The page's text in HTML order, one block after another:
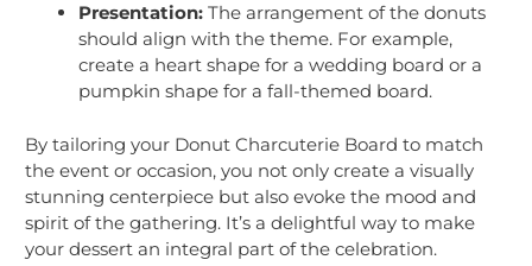
Presentation: The arrangement of the donuts
should align with the theme. For example,
create a heart shape for a wedding board or a
pumpkin shape for a fall-themed board.
By tailoring your Donut Charcuterie Board to match
the event or occasion, you not only create a visually
stunning centerpiece but also evoke the mood and
spirit of the gathering. It’s a delightful way to make
your dessert an integral part of the celebration.